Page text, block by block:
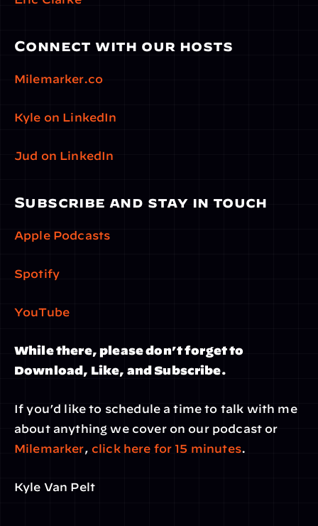
Connect with our hosts
Milemarker.co
Kyle on LinkedIn
Jud on LinkedIn
Subscribe and stay in touch
Apple Podcasts
Spotify
YouTube
While there, please don’t forget to
Download, Like, and Subscribe.
If you’d like to schedule a time to talk with me
Milemarker, click here for 15 minutes.
Kyle Van Pelt